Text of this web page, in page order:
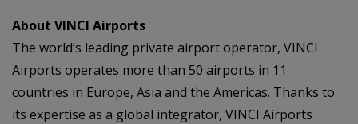
About VINCI Airports
The world’s leading private airport operator, VINCI
Airports operates more than 50 airports in 11
countries in Europe, Asia and the Americas. Thanks to
its expertise as a global integrator, VINCI Airports